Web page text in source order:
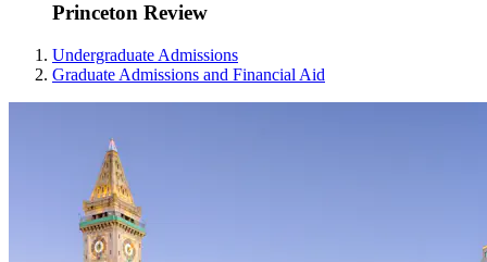
Princeton Review
Undergraduate Admissions
Graduate Admissions and Financial Aid